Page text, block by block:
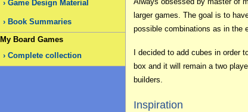
Game Design Material
Book Summaries
My Board Games
Complete collection
larger games. The goal is to
possible combinations as in the
I decided to add cubes in order
box and it will remain a two
builders.
Inspiration